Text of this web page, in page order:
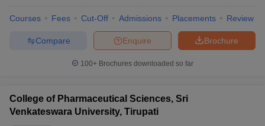
Courses Fees Cut-Off Admissions Placements Review
Brochure
Enquire
Compare
100+ Brochures downloaded so far
College of Pharmaceutical Sciences, Sri
Venkateswara University, Tirupati